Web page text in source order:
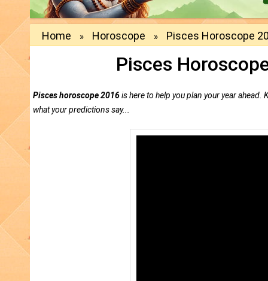
Home » Horoscope » Pisces Horoscope
Pisces
Pisces horoscope 2016is here to help you plan your year
what your predictions say...